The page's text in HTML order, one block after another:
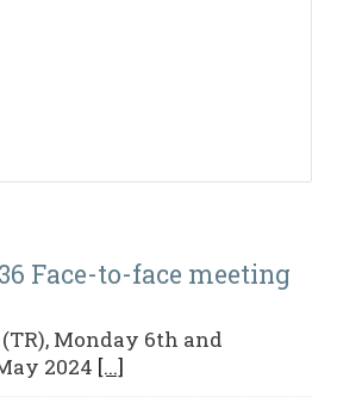
Face-to-face meeting
(TR), Monday 6th and
2024 [...]